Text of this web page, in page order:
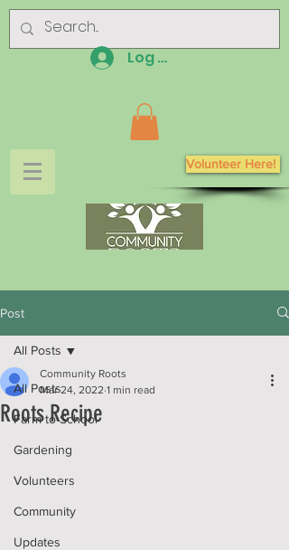
Log In
Volunteer Here!
Post
All Posts
Farm to School
Gardening
Volunteers
Community
Updates
All Posts
Roots Recipe
Community Roots
Mar 24, 2022 1 min read